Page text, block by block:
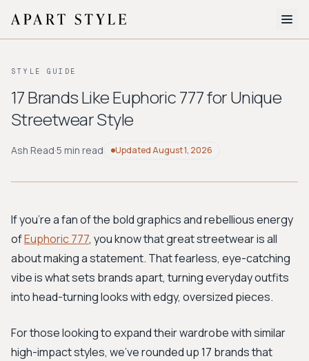
About
Style Quiz
BROWSE BY AESTHETIC
Workwear
Bohemian Preppy
Avant-garde
New Search
STYLE GUIDE
17 Brands Like Euphoric 777 for Unique
Streetwear Style
Ash Read·5 min read UpdatedAugust 1, 2026
If you're a fan of the bold graphics and rebellious energy
ofEuphoric 777, you know that great streetwear is all
about making a statement. That fearless, eye-catching
vibe is what sets brands apart, turning everyday outfits
into head-turning looks with edgy, oversized pieces.
For those looking to expand their wardrobe with similar
high-impact styles, we've rounded up 17 brands that